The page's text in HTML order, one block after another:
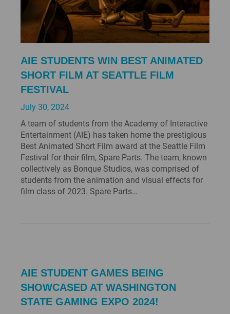
AIE STUDENTS WIN BEST ANIMATED
SHORT FILM AT SEATTLE FILM
FESTIVAL
July 30, 2024
A team of students from the Academy of Interactive
Entertainment (AIE) has taken home the prestigious
Best Animated Short Film award at the Seattle Film
Festival for their film, Spare Parts. The team, known
collectively as Bonque Studios, was comprised of
students from the animation and visual effects for
film class of 2023. Spare Parts…
AIE STUDENT GAMES BEING
SHOWCASED AT WASHINGTON
STATE GAMING EXPO 2024!